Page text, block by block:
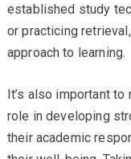
established study
or practicing
approach to learning.
It’s also important
role in developing
their academic